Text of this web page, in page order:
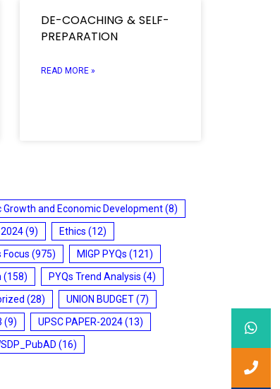
DE-COACHING & SELF-
PREPARATION
READ MORE »
Growth and Economic Development(8)
(9) Ethics (12)
Focus (975) MIGP PYQs (121)
(158) PYQs Trend Analysis (4)
(28) UNION BUDGET(7)
(9) UPSC PAPER-2024(13)
(16)